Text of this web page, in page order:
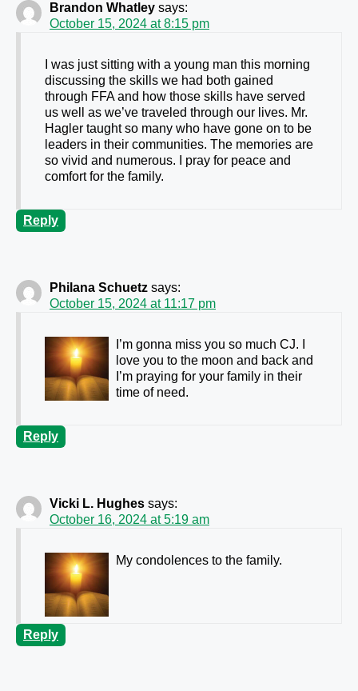
Brandon Whatley says:
October 15, 2024 at 8:15 pm
I was just sitting with a young man this morning
discussing the skills we had both gained
through FFA and how those skills have served
us well as we’ve traveled through our lives. Mr.
Hagler taught so many who have gone on to be
leaders in their communities. The memories are
so vivid and numerous. I pray for peace and
comfort for the family.
Reply
Philana Schuetz says:
October 15, 2024 at 11:17 pm
I’m gonna miss you so much CJ. I
love you to the moon and back and
I’m praying for your family in their
time of need.
Reply
Vicki L. Hughes says:
October 16, 2024 at 5:19 am
My condolences to the family.
Reply